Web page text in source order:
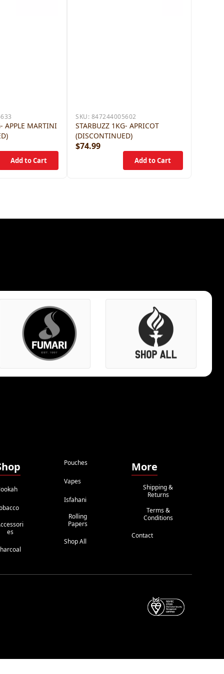
APPLE MARTINI
SKU: 847244005602
STARBUZZ 1KG- APRICOT
(DISCONTINUED)
$74.99
Es
Pouches
Vapes
Isfahani
Rolling
Papers
Shop All
More
Shipping &
Returns
Terms &
Conditions
Contact